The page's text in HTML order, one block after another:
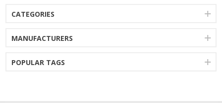
CATEGORIES
MANUFACTURERS
POPULAR TAGS